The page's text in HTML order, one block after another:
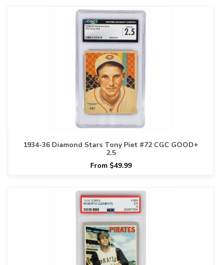
1934-36 Diamond Stars Tony Piet #72 CGC GOOD+
2.5
From $49.99